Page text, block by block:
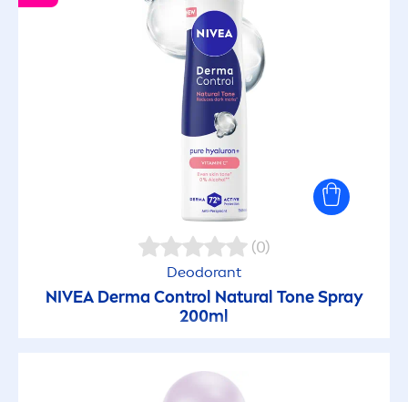
(0)
Deodorant
NIVEADerma Control Natural Tone Spray
200ml